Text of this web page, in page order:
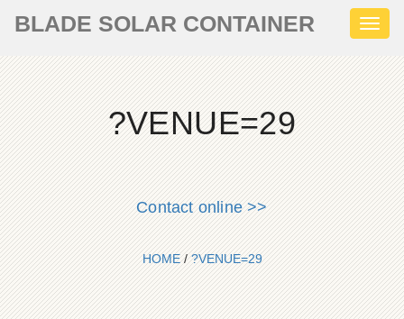
BLADE SOLAR CONTAINER
?VENUE=29
Contact online >>
HOME/?VENUE=29